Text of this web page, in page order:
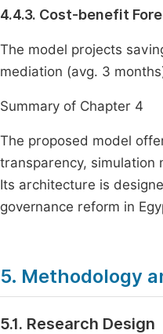
4.4.3. Cost-benefit
The model projects
mediation (avg. 3
Summary of Chapter 4
The proposed model
transparency, simulation
Its architecture is
governance reform in
5. Methodology
5.1. Research Design